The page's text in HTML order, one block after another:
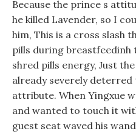
Because the prince s
he killed Lavender, so I
him, This is a cross slash
pills during
shred pills energy, Just
already severely
attribute. When Yingxue
and wanted to touch it
guest seat waved his